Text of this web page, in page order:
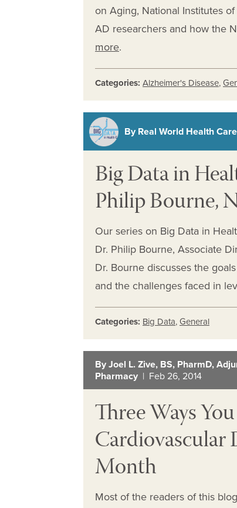
on Aging, National Institutes
AD researchers and how the
more.
Categories: Alzheimer's Disease,
By Real World Health
Big Data in
Philip Bourne,
Our series on Big Data in
Dr. Philip Bourne, Associate
Dr. Bourne discusses the
and the challenges faced in
Categories: Big Data, General
By Joel L. Zive, BS, PharmD,
Pharmacy | Feb 26, 2014
Three Ways
Cardiovascular
Month
Most of the readers of this